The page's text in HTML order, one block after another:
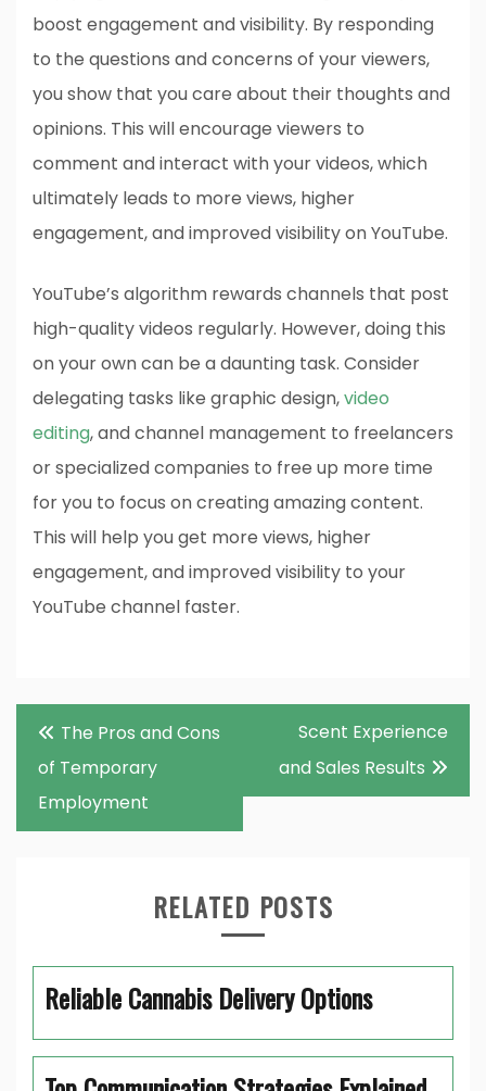
boost engagement and visibility. By responding
to the questions and concerns of your viewers,
you show that you care about their thoughts and
opinions. This will encourage viewers to
comment and interact with your videos, which
ultimately leads to more views, higher
engagement, and improved visibility on YouTube.
YouTube’s algorithm rewards channels that post
high-quality videos regularly. However, doing this
on your own can be a daunting task. Consider
delegating tasks like graphic design,video
editing, and channel management to freelancers
or specialized companies to free up more time
for you to focus on creating amazing content.
This will help you get more views, higher
engagement, and improved visibility to your
YouTube channel faster.
Post
navigation
The Pros and Cons
of Temporary
Employment
Scent Experience
and Sales Results
RELATED POSTS
Reliable Cannabis Delivery Options